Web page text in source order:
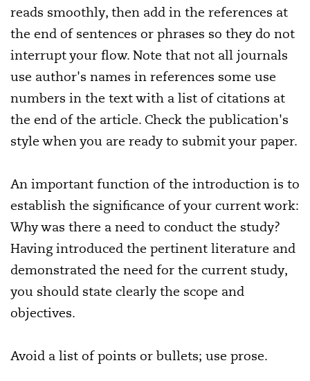
reads smoothly, then add in the references at
the end of sentences or phrases so they do not
interrupt your flow. Note that not all journals
use author's names in references some use
numbers in the text with a list of citations at
the end of the article. Check the publication's
style when you are ready to submit your paper.
An important function of the introduction is to
establish the significance of your current work:
Why was there a need to conduct the study?
Having introduced the pertinent literature and
demonstrated the need for the current study,
you should state clearly the scope and
objectives.
Avoid a list of points or bullets; use prose.